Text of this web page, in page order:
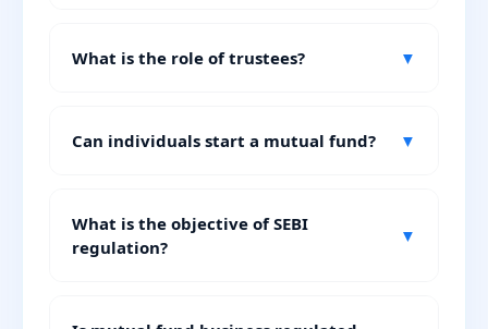
What is the role of trustees? ▼
Can individuals start a mutual fund? ▼
What is the objective of SEBI
regulation?
▼